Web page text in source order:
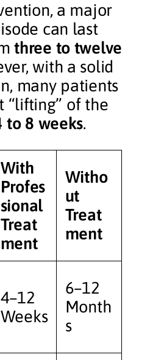
a major
can last
three to twelve
with a solid
many patients
“lifting” of the
to 8 weeks.
With
Profes
sional
Treat
ment
Witho
ut
Treat
ment
4–12
Weeks
6–12
Month
s